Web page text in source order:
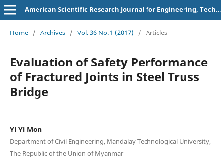
American Scientific Research Journal for Engineering, Technology, and Sciences
Home / Archives / Vol. 36 No. 1 (2017) / Articles
Evaluation of Safety Performance
of Fractured Joints in Steel Truss
Bridge
Yi Yi Mon
Department of Civil Engineering, Mandalay Technological University,
The Republic of the Union of Myanmar